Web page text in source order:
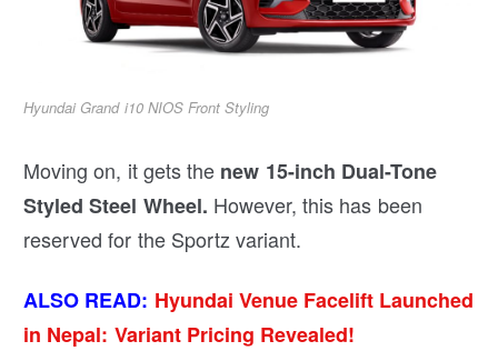
Hyundai Grand i10 NIOS Front Styling
Moving on, it gets the new 15-inch Dual-Tone
Styled Steel Wheel. However, this has been
reserved for the Sportz variant.
ALSO READ: Hyundai Venue Facelift Launched
in Nepal: Variant Pricing Revealed!